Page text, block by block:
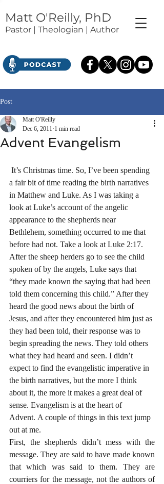
Matt O'Reilly, PhD
Pastor | Theologian | Author
Post
Advent Evangelism
Matt O'Reilly
Dec 6, 2011 1 min read
a fair bit of time reading the birth narratives
in Matthew and Luke. As I was taking a
look at Luke’s account of the angelic
appearance to the shepherds near
Bethlehem, something occurred to me that
before had not. Take a look at Luke 2:17.
After the sheep herders go to see the child
spoken of by the angels, Luke says that
“they made known the saying that had been
told them concerning this child.” After they
heard the good news about the birth of
Jesus, and after they encountered him just as
they had been told, their response was to
begin spreading the news. They told others
what they had heard and seen. I didn’t
expect to find the evangelistic imperative in
the birth narratives, but the more I think
about it, the more it makes a great deal of
sense. Evangelism is at the heart of
Advent. A couple of things in this text jump
out at me.
First, the shepherds didn’t mess with the
message. They are said to have made known
that which was said to them. They are
courriers for the message, not the authors of